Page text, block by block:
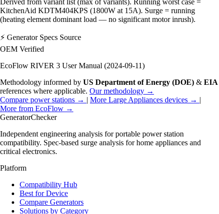
Derived from variant list (max of variants). Running worst case =
KitchenAid KDTM404KPS (1800W at 15A). Surge = running
(heating element dominant load — no significant motor inrush).
⚡ Generator Specs Source
OEM Verified
EcoFlow RIVER 3 User Manual (2024-09-11)
Methodology informed by US Department of Energy (DOE) & EIA
references where applicable. Our methodology →
Compare power stations → | More Large Appliances devices → |
More from EcoFlow →
GeneratorChecker
Independent engineering analysis for portable power station
compatibility. Spec-based surge analysis for home appliances and
critical electronics.
Platform
Compatibility Hub
Best for Device
Compare Generators
Solutions by Category